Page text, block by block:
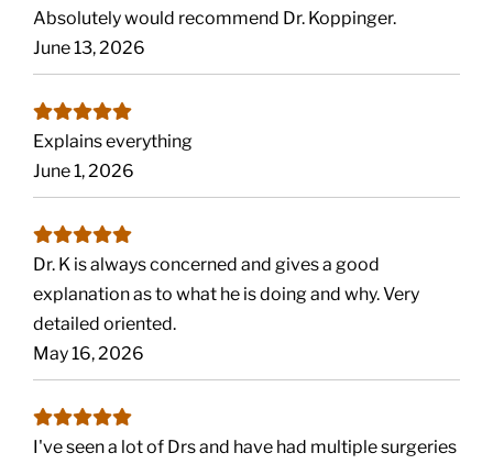
Absolutely would recommend Dr. Koppinger.
June 13, 2026
Explains everything
June 1, 2026
Dr. K is always concerned and gives a good
explanation as to what he is doing and why. Very
detailed oriented.
May 16, 2026
I've seen a lot of Drs and have had multiple surgeries